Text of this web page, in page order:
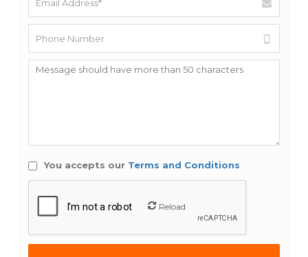
You accepts our Terms and Conditions
Reload